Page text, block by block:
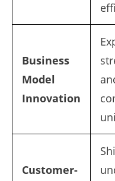
Business
Model
Innovation
Customer-